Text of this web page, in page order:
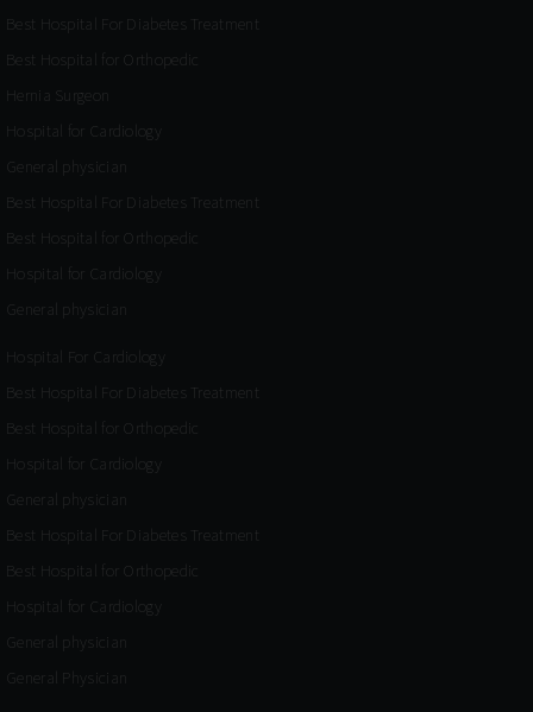
Best Hospital For Diabetes Treatment
Best Hospital for Orthopedic
Hernia Surgeon
Hospital for Cardiology
General physician
Best Hospital For Diabetes Treatment
Best Hospital for Orthopedic
Hospital for Cardiology
General physician
Hospital For Cardiology
Best Hospital For Diabetes Treatment
Best Hospital for Orthopedic
Hospital for Cardiology
General physician
Best Hospital For Diabetes Treatment
Best Hospital for Orthopedic
Hospital for Cardiology
General physician
General Physician